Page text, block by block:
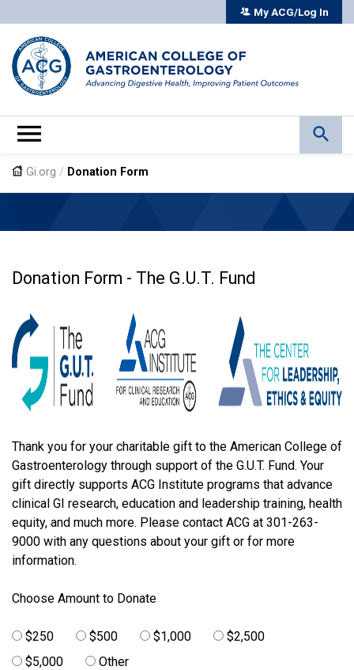
My ACG/Log In
Gi.org / Donation Form
Donation Form - The G.U.T. Fund
Thank you for your charitable gift to the American College of
Gastroenterology through support of the G.U.T. Fund. Your
gift directly supports ACG Institute programs that advance
clinical GI research, education and leadership training, health
equity, and much more. Please contact ACG at 301-263-
9000 with any questions about your gift or for more
information.
Choose Amount to Donate
$250 $500 $1,000
$2,500
$5,000
Other